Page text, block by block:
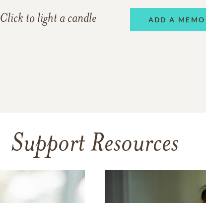
Click to light a candle ADD A
Support Resources